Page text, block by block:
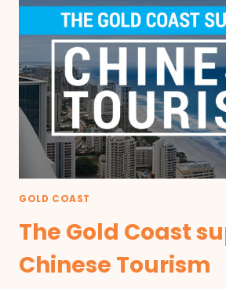
GOLD COAST
The Gold Coast
Chinese Tourism